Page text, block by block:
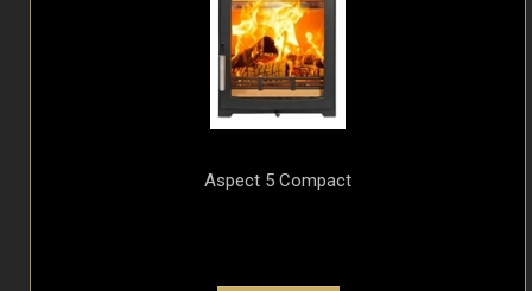
Aspect 5 Compact